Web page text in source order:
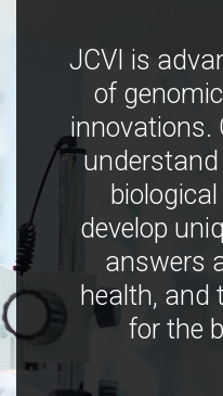
JCVI is
of
innovations.
develop
answers
health, and
for the